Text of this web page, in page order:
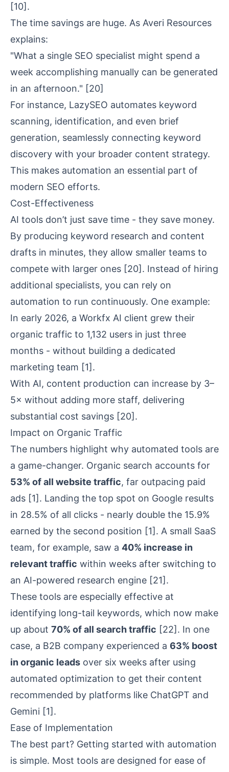
[10].
The time savings are huge. As Averi Resources
explains:
"What a single SEO specialist might spend a
week accomplishing manually can be generated
in an afternoon." [20]
For instance, LazySEO automates keyword
scanning, identification, and even brief
generation, seamlessly connecting keyword
discovery with your broader content strategy.
This makes automation an essential part of
modern SEO efforts.
Cost-Effectiveness
AI tools don’t just save time - they save money.
By producing keyword research and content
drafts in minutes, they allow smaller teams to
compete with larger ones [20]. Instead of hiring
additional specialists, you can rely on
automation to run continuously. One example:
In early 2026, a Workfx AI client grew their
organic traffic to 1,132 users in just three
months - without building a dedicated
marketing team [1].
With AI, content production can increase by 3–
5× without adding more staff, delivering
substantial cost savings [20].
Impact on Organic Traffic
The numbers highlight why automated tools are
a game-changer. Organic search accounts for
53% of all website traffic, far outpacing paid
ads [1]. Landing the top spot on Google results
in 28.5% of all clicks - nearly double the 15.9%
earned by the second position [1]. A small SaaS
team, for example, saw a 40% increase in
relevant traffic within weeks after switching to
an AI-powered research engine [21].
These tools are especially effective at
identifying long-tail keywords, which now make
up about 70% of all search traffic [22]. In one
case, a B2B company experienced a 63% boost
in organic leads over six weeks after using
automated optimization to get their content
recommended by platforms like ChatGPT and
Gemini [1].
Ease of Implementation
The best part? Getting started with automation
is simple. Most tools are designed for ease of